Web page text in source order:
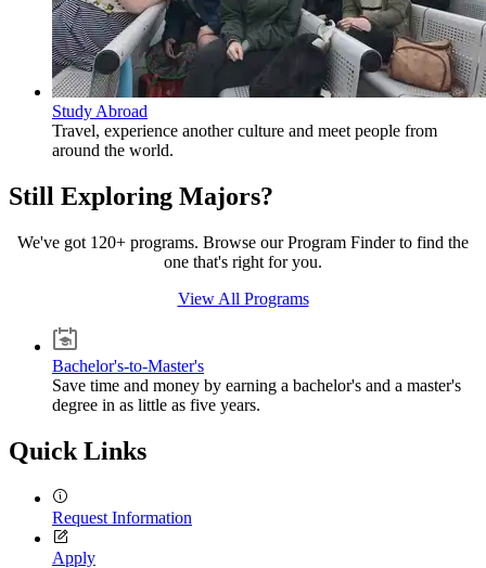
Study Abroad
Travel, experience another culture and meet people from
around the world.
Still Exploring Majors?
We've got 120+ programs. Browse our Program Finder to find the
one that's right for you.
View All Programs
Bachelor's-to-Master's
Save time and money by earning a bachelor's and a master's
degree in as little as five years.
Quick Links
Request Information
Apply